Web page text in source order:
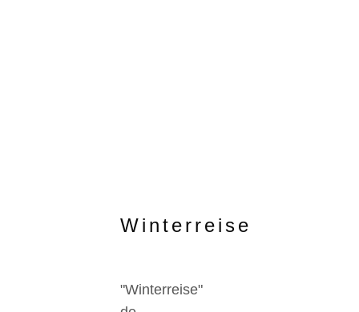
Winterreise
"Winterreise"